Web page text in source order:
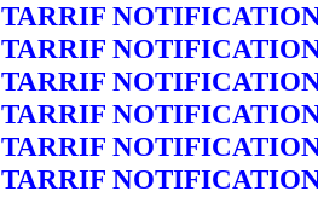
TARRIF
TARRIF
TARRIF
TARRIF
TARRIF
TARRIF